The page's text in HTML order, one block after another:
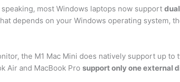
most Windows laptops now support
depends on your Windows operating system,
the M1 Mac Mini does natively support up
Air and MacBook Pro support only one external